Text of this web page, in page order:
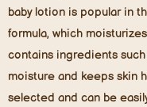
baby lotion is popular in
formula, which
contains ingredients
moisture and keeps skin
selected and can be